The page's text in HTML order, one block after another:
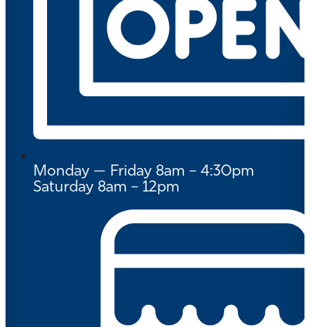
Monday — Friday 8am – 4:30pm
Saturday 8am – 12pm